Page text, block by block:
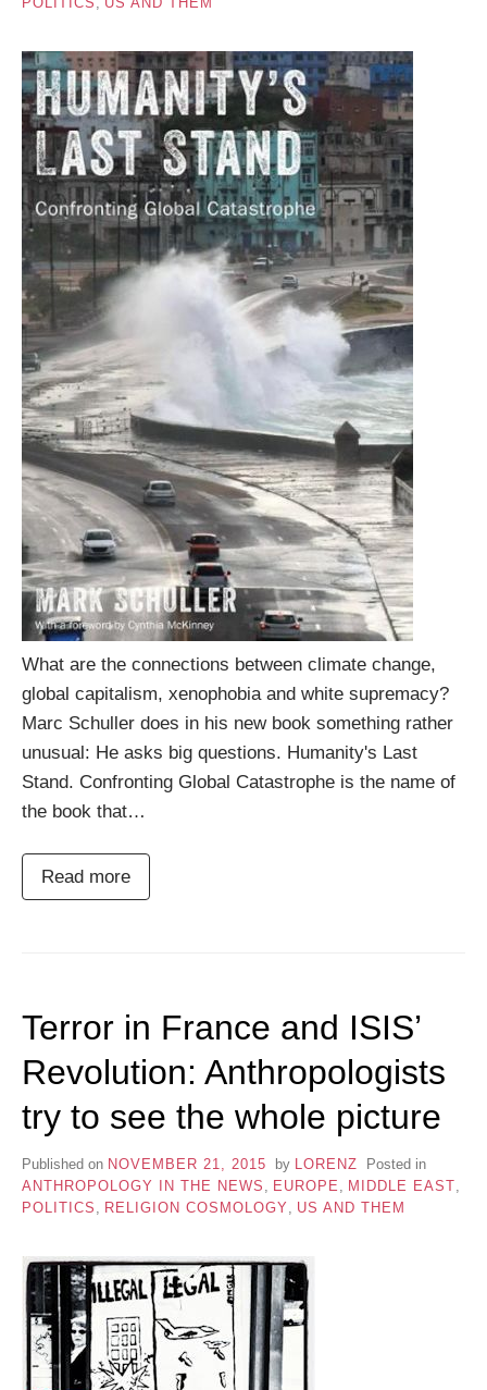
What are the connections between climate change,
global capitalism, xenophobia and white supremacy?
Marc Schuller does in his new book something rather
unusual: He asks big questions. Humanity's Last
Stand. Confronting Global Catastrophe is the name of
the book that…
Read more
Terror in France and ISIS’
Revolution: Anthropologists
try to see the whole picture
Published on NOVEMBER 21, 2015 by LORENZ
Posted in
ANTHROPOLOGY IN THE NEWS
EUROPE MIDDLE EAST
POLITICS
RELIGION COSMOLOGY US AND THEM